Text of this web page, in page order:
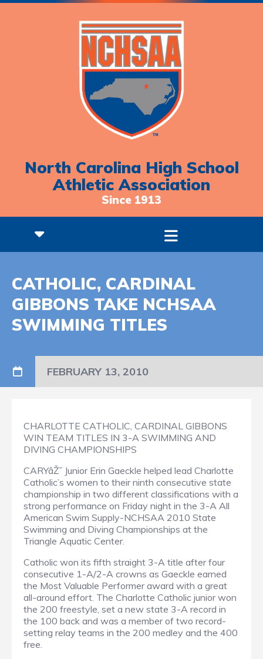
North Carolina High School
Athletic Association
Since 1913
CATHOLIC, CARDINAL
GIBBONS TAKE NCHSAA
SWIMMING TITLES
FEBRUARY 13, 2010
CHARLOTTE CATHOLIC, CARDINAL GIBBONS
WIN TEAM TITLES IN 3-A SWIMMING AND
DIVING CHAMPIONSHIPS
CARYâŽ¯ Junior Erin Gaeckle helped lead Charlotte
Catholic’s women to their ninth consecutive state
championship in two different classifications with a
strong performance on Friday night in the 3-A All
American Swim Supply-NCHSAA 2010 State
Swimming and Diving Championships at the
Triangle Aquatic Center.
Catholic won its fifth straight 3-A title after four
consecutive 1-A/2-A crowns as Gaeckle earned
the Most Valuable Performer award with a great
all-around effort. The Charlotte Catholic junior won
the 200 freestyle, set a new state 3-A record in
the 100 back and was a member of two record-
setting relay teams in the 200 medley and the 400
free.